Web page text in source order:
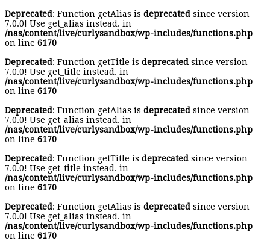
Deprecated: Function getAlias is deprecated since version
7.0.0! Use get_alias instead. in
/nas/content/live/curlysandbox/wp-includes/functions.php
on line 6170
Deprecated: Function getTitle is deprecated since version
7.0.0! Use get_title instead. in
/nas/content/live/curlysandbox/wp-includes/functions.php
on line 6170
Deprecated: Function getAlias is deprecated since version
7.0.0! Use get_alias instead. in
/nas/content/live/curlysandbox/wp-includes/functions.php
on line 6170
Deprecated: Function getTitle is deprecated since version
7.0.0! Use get_title instead. in
/nas/content/live/curlysandbox/wp-includes/functions.php
on line 6170
Deprecated: Function getAlias is deprecated since version
7.0.0! Use get_alias instead. in
/nas/content/live/curlysandbox/wp-includes/functions.php
on line 6170